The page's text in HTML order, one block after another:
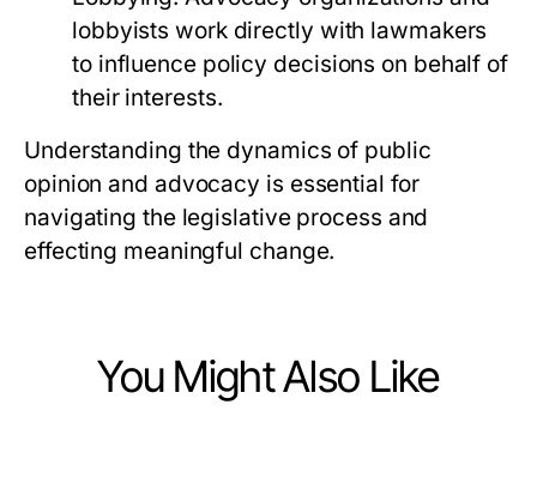
lobbyists work directly with lawmakers
to influence policy decisions on behalf of
their interests.
Understanding the dynamics of public
opinion and advocacy is essential for
navigating the legislative process and
effecting meaningful change.
You Might Also Like